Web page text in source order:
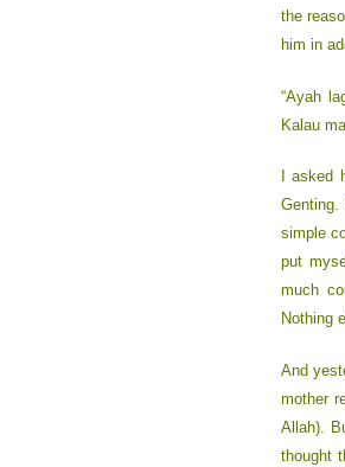
the
him in
“Ayah
Kalau
I
simple
put
much
Nothing
And
mother
Allah).
thought